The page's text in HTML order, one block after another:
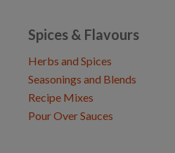
Spices & Flavours
Herbs and Spices
Seasonings and Blends
Recipe Mixes
Pour Over Sauces